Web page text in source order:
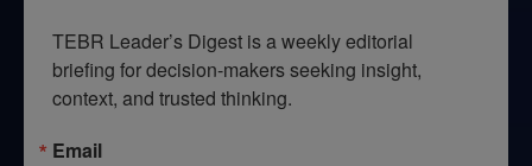
TEBR Leader’s Digest is a weekly editorial
briefing for decision-makers seeking insight,
context, and trusted thinking.
Email